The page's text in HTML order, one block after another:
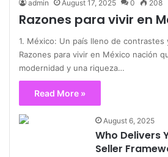
admin August 17, 2025 0 208
Razones para vivir en
1. México: Un país lleno de contrastes
Razones para vivir en México nación
modernidad y una riqueza…
Read More »
August 6, 2025
Who Delivers
Seller